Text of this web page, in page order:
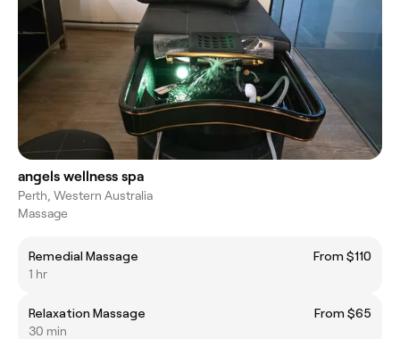
angels wellness spa
Perth, Western Australia
Massage
Remedial Massage
From $110
1 hr
Relaxation Massage
From $65
30 min